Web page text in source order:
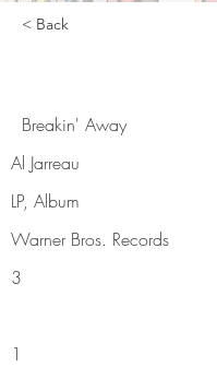
< Back
Breakin' Away
Al Jarreau
LP, Album
Warner Bros. Records
3
1